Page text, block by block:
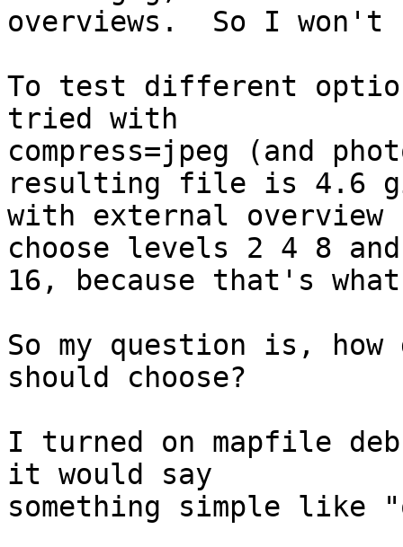
overviews.  So I won't
To test different
tried with
compress=jpeg (and
resulting file is 4.6
with external
choose levels 2 4 8
16, because that's
So my question is,
should choose?
I turned on mapfile
it would say
something simple like